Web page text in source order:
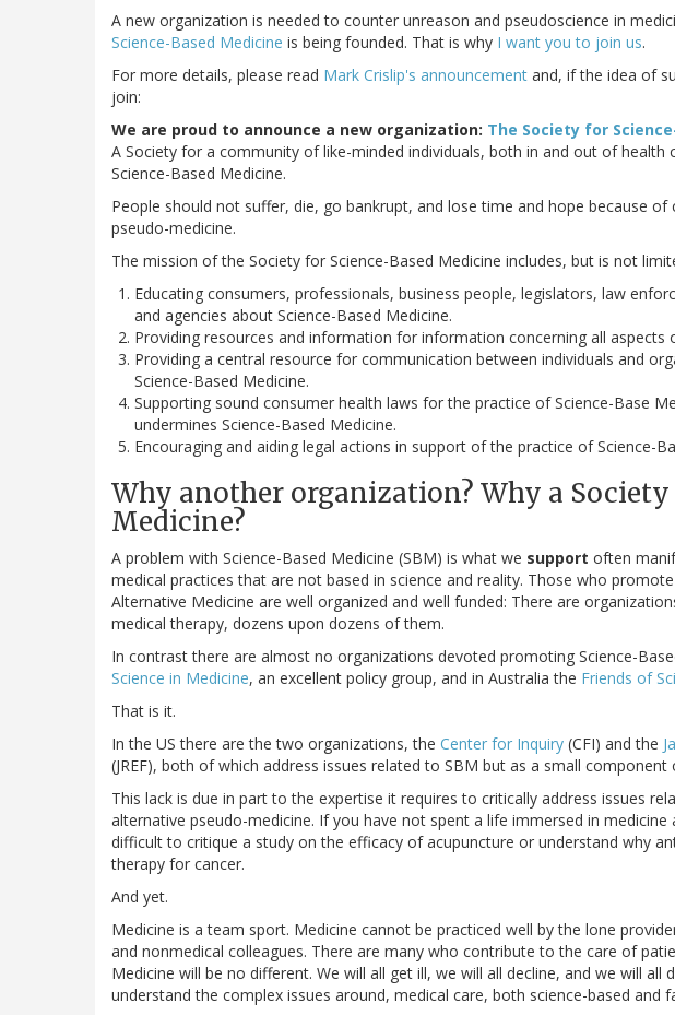
A new organization is needed to counter unreason and pseudoscience in
Science-Based Medicine is being founded. That is why I want you to join us.
For more details, please read Mark Crislip's announcement and, if the idea of
join:
We are proud to announce a new organization: The Society for
A Society for a community of like-minded individuals, both in and out of
Science-Based Medicine.
People should not suffer, die, go bankrupt, and lose time and hope because
pseudo-medicine.
The mission of the Society for Science-Based Medicine includes, but is not
Educating consumers, professionals, business people, legislators, law
and agencies about Science-Based Medicine.
Providing resources and information for information concerning all aspects
Providing a central resource for communication between individuals and
Science-Based Medicine.
Supporting sound consumer health laws for the practice of Science-Base
undermines Science-Based Medicine.
Encouraging and aiding legal actions in support of the practice of Science-
Why another organization? Why a Society
Medicine?
A problem with Science-Based Medicine (SBM) is what we support often
medical practices that are not based in science and reality. Those who
Alternative Medicine are well organized and well funded: There are
medical therapy, dozens upon dozens of them.
In contrast there are almost no organizations devoted promoting Science-
Science in Medicine, an excellent policy group, and in Australia the Friends of
That is it.
In the US there are the two organizations, the Center for Inquiry (CFI) and the
(JREF), both of which address issues related to SBM but as a small
This lack is due in part to the expertise it requires to critically address issues
alternative pseudo-medicine. If you have not spent a life immersed in
difficult to critique a study on the efficacy of acupuncture or understand why
therapy for cancer.
And yet.
Medicine is a team sport. Medicine cannot be practiced well by the lone
and nonmedical colleagues. There are many who contribute to the care of
Medicine will be no different. We will all get ill, we will all decline, and we will all
understand the complex issues around, medical care, both science-based and